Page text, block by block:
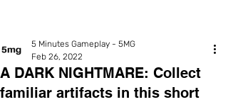
A DARK NIGHTMARE: Collect
familiar artifacts in this short
5 Minutes Gameplay - 5MG
Feb 26, 2022